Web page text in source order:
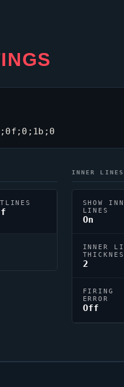
INNER LINES
SHOW
LINES
On
INNER
2
FIRING
ERROR
Off